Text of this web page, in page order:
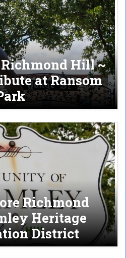
Hill ~
at Ransom
Richmond
Heritage
District